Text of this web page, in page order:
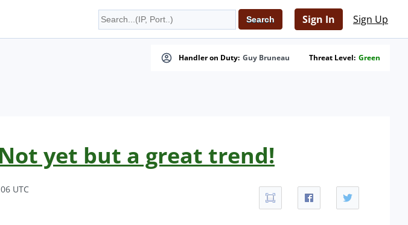
Sign In Sign Up
Handler on Duty: Guy Bruneau Threat Level: Green
yet but a great trend!
UTC